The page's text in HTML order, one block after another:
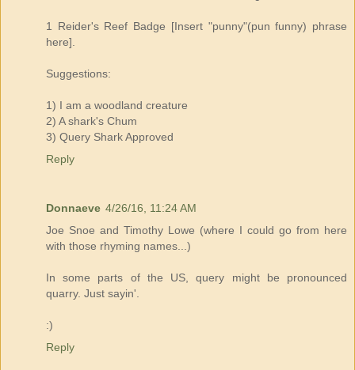
1 Reider's Reef Badge [Insert "punny"(pun funny) phrase
here].
Suggestions:
1) I am a woodland creature
2) A shark's Chum
3) Query Shark Approved
Reply
Donnaeve 4/26/16, 11:24 AM
Joe Snoe and Timothy Lowe (where I could go from here
with those rhyming names...)
In some parts of the US, query might be pronounced
quarry. Just sayin'.
:)
Reply